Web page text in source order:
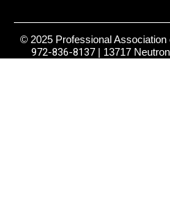
© 2025 Professional
972-836-8137| 13717